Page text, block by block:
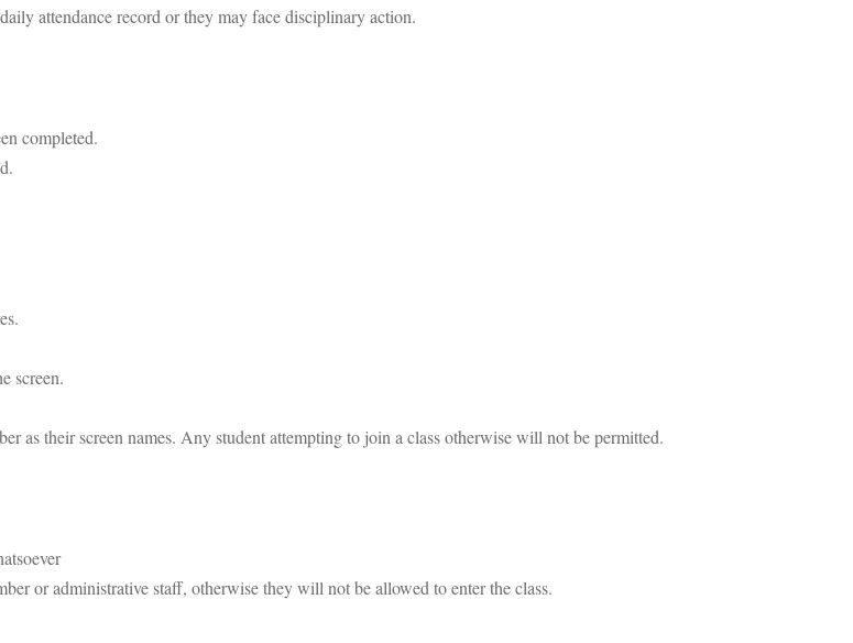
attendance record or they may face disciplinary action.
completed.
screen.
as their screen names. Any student attempting to join a class otherwise will not be permitted.
or administrative staff, otherwise they will not be allowed to enter the class.